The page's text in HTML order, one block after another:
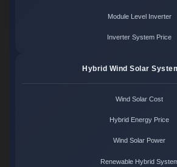
Module Level Inverter
Inverter System Price
Hybrid Wind Solar
Wind Solar Cost
Hybrid Energy Price
Wind Solar Power
Renewable Hybrid